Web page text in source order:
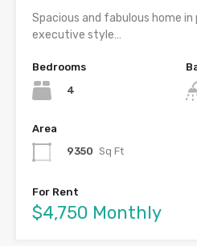
Spacious and fabulous home
executive style…
Bedrooms
4
Area
9350 Sq Ft
For Rent
$4,750 Monthly